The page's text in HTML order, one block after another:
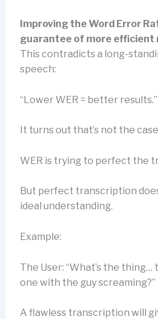
Improving the Word Error
guarantee of more efficient
This contradicts a long-
speech:
“Lower WER = better results.”
It turns out that’s not the
WER is trying to perfect the
But perfect transcription
ideal understanding.
Example:
The User: “What’s the
one with the guy screaming?”
A flawless transcription will